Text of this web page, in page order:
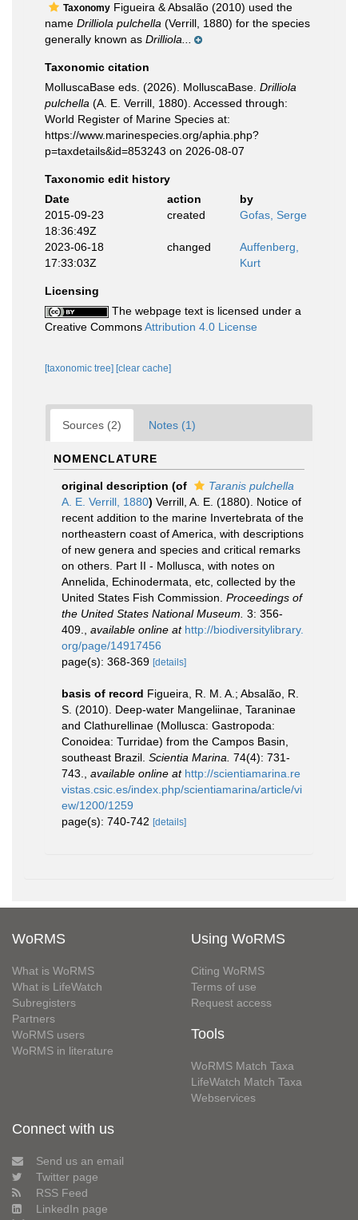
Taxonomy Figueira & Absalão (2010) used the
name Drilliola pulchella (Verrill, 1880) for the species
generally known as Drilliola...
Taxonomic citation
MolluscaBase eds. (2026). MolluscaBase. Drilliola
pulchella (A. E. Verrill, 1880). Accessed through:
World Register of Marine Species at:
https://www.marinespecies.org/aphia.php?
p=taxdetails&id=853243 on 2026-08-07
Taxonomic edit history
Date
action
by
2015-09-23
18:36:49Z
created Gofas, Serge
2023-06-18
17:33:03Z
changed
Auffenberg,
Kurt
Licensing
The webpage text is licensed under a
Creative CommonsAttribution 4.0 License
[taxonomic tree] [clear cache]
Sources (2) Notes (1)
NOMENCLATURE
original description (of
Taranis pulchella
A. E. Verrill, 1880) Verrill, A. E. (1880). Notice of
recent addition to the marine Invertebrata of the
northeastern coast of America, with descriptions
of new genera and species and critical remarks
on others. Part II - Mollusca, with notes on
Annelida, Echinodermata, etc, collected by the
United States Fish Commission. Proceedings of
the United States National Museum. 3: 356-
409.
available online at http://biodiversitylibrary.
org/page/14917456
page(s): 368-369 [details]
basis of record Figueira, R. M. A.; Absalão, R.
S. (2010). Deep-water Mangeliinae, Taraninae
and Clathurellinae (Mollusca: Gastropoda:
Conoidea: Turridae) from the Campos Basin,
southeast Brazil. Scientia Marina. 74(4): 731-
743.
available online at http://scientiamarina.re
vistas.csic.es/index.php/scientiamarina/article/vi
ew/1200/1259
page(s): 740-742 [details]
WoRMS
What is WoRMS
What is LifeWatch
Subregisters
Partners
WoRMS users
WoRMS in literature
Using WoRMS
Citing WoRMS
Terms of use
Request access
Tools
WoRMS Match Taxa
LifeWatch Match Taxa
Webservices
Connect with us
Send us an email
Twitter page
RSS Feed
LinkedIn page